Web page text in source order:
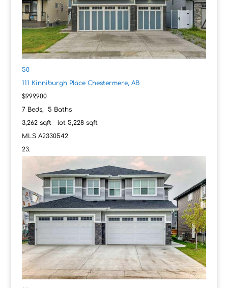
50
111 Kinniburgh Place Chestermere, AB
$999,900
7Beds, 5 Baths
3,262sqft lot 5,228sqft
MLS A2330542